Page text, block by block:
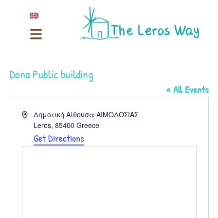
Dona Public building
« All Events
AddressΔημοτική Αίθουσα ΑΙΜΟΔΟΣΙΑΣ
Leros, 85400 Greece
Get Directions